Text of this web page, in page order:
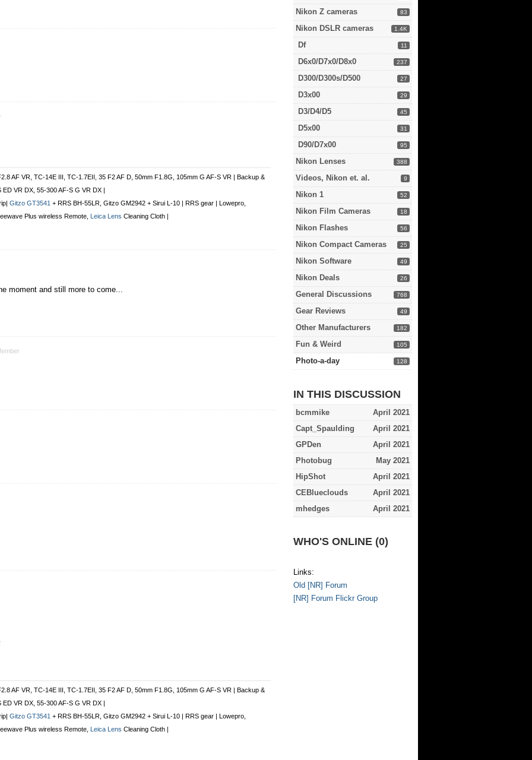
83
Nikon Z cameras
1.4K
Nikon DSLR cameras
11
Df
237
D6x0/D7x0/D8x0
27
D300/D300s/D500
29
D3x00
45
D3/D4/D5
31
D5x00
95
D90/D7x00
388
Nikon Lenses
9
Videos, Nikon et. al.
52
Nikon 1
18
Nikon Film Cameras
56
Nikon Flashes
25
Nikon Compact Cameras
49
Nikon Software
26
Nikon Deals
768
General Discussions
49
Gear Reviews
182
Other Manufacturers
105
Fun & Weird
128
Photo-a-day
IN THIS DISCUSSION
April 2021
bcmmike
April 2021
Capt_Spaulding
April 2021
GPDen
May 2021
Photobug
April 2021
HipShot
April 2021
CEBlueclouds
April 2021
mhedges
WHO'S ONLINE (0)
Links:
Old [NR] Forum
[NR] Forum Flickr Group
AF VR, TC-14E III, TC-1.7EII, 35 F2 AF D, 50mm F1.8G, 105mm G AF-S VR | Backup &
VR DX, 55-300 AF-S G VR DX |
Gitzo GT3541 + RRS BH-55LR, Gitzo GM2942 + Sirui L-10 | RRS gear | Lowepro,
Plus wireless Remote Leica Lens Cleaning Cloth |
moment and still more to come...
AF VR, TC-14E III, TC-1.7EII, 35 F2 AF D, 50mm F1.8G, 105mm G AF-S VR | Backup &
VR DX, 55-300 AF-S G VR DX |
Gitzo GT3541 + RRS BH-55LR, Gitzo GM2942 + Sirui L-10 | RRS gear | Lowepro,
Plus wireless Remote Leica Lens Cleaning Cloth |